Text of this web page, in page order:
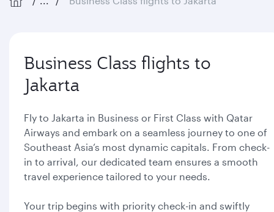
Business Class flights to
Jakarta
Fly to Jakarta in Business or First Class with Qatar
Airways and embark on a seamless journey to one of
Southeast Asia’s most dynamic capitals. From check-
in to arrival, our dedicated team ensures a smooth
travel experience tailored to your needs.
Your trip begins with priority check-in and swiftly